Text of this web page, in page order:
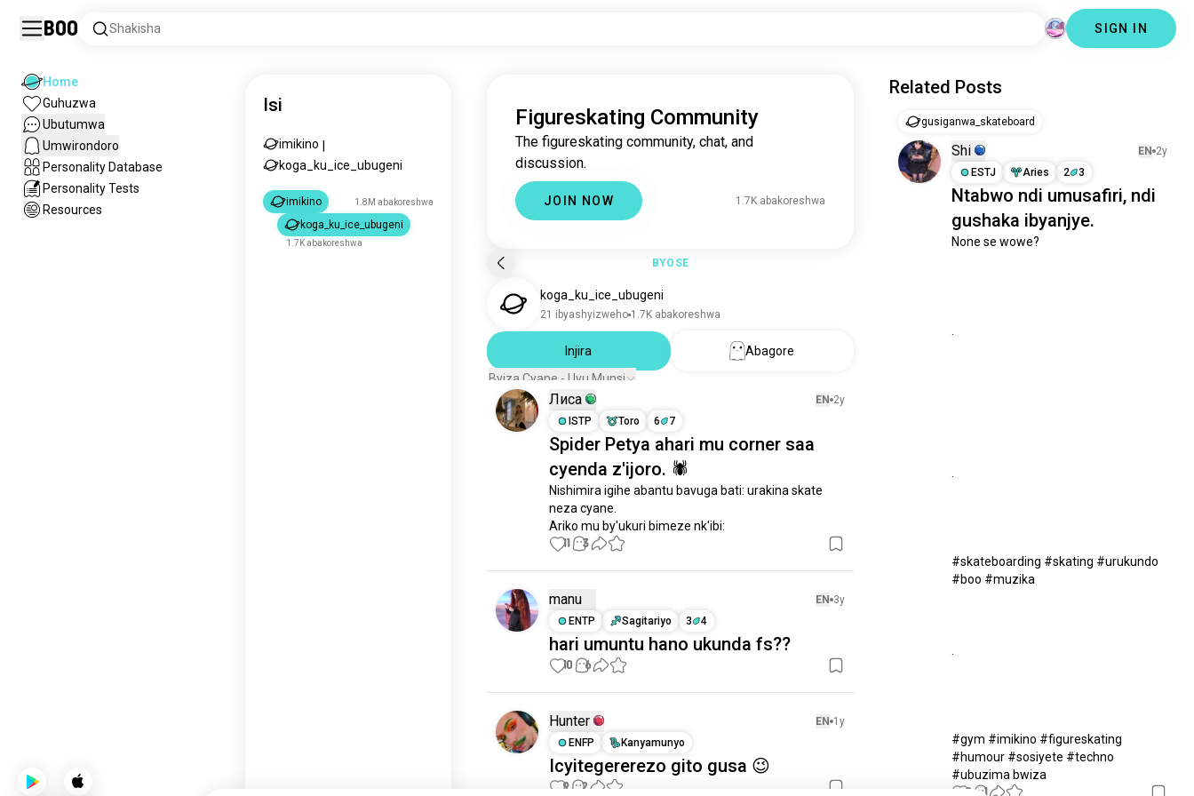
Boo Shakisha SIGN IN
Home
Guhuzwa
Ubutumwa
Umwirondoro
Personality Database
Personality Tests
Resources
Isi
imikino
koga_ku_ice_ubugeni
imikino 1.8M abakoreshwa
koga_ku_ice_ubugeni
1.7K abakoreshwa
Figureskating Community
The figureskating community, chat, and
discussion.
JOIN NOW 1.7K abakoreshwa
BYOSE
koga_ku_ice_ubugeni
21 ibyashyizweho 1.7K abakoreshwa
Injira
Abagore
Byiza Cyane - Uyu Munsi
Лиса EN 2y
ISTP
Toro 6 7
Spider Petya ahari mu corner saa
cyenda z'ijoro. 🕷
Nishimira igihe abantu bavuga bati: urakina skate
neza cyane.
Ariko mu by'ukuri bimeze nk'ibi:
11 3
manu EN 3y
ENTP
Sagitariyo 3 4
hari umuntu hano ukunda fs??
10 6
Hunter EN 1y
ENFP
Kanyamunyo
Icyitegererezo gito gusa 😉
9 2
Related Posts
gusiganwa_skateboard
Shi EN 2y
ESTJ
Aries 2 3
Ntabwo ndi umusafiri, ndi
gushaka ibyanjye.
None se wowe?
#skateboarding #skating #urukundo
#boo #muzika
#gym #imikino #figureskating
#humour #sosiyete #techno
#ubuzima bwiza
9 1